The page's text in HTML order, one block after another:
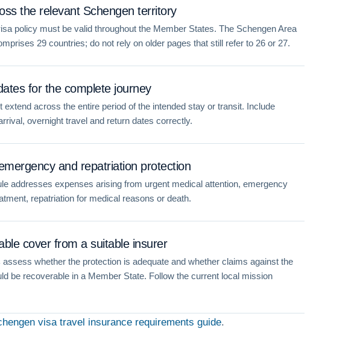
the relevant Schengen territory
policy must be valid throughout the Member States. The Schengen Area
29 countries; do not rely on older pages that still refer to 26 or 27.
for the complete journey
extend across the entire period of the intended stay or transit. Include
overnight travel and return dates correctly.
and repatriation protection
addresses expenses arising from urgent medical attention, emergency
repatriation for medical reasons or death.
cover from a suitable insurer
assess whether the protection is adequate and whether claims against the
be recoverable in a Member State. Follow the current local mission
visa travel insurance requirements guide.